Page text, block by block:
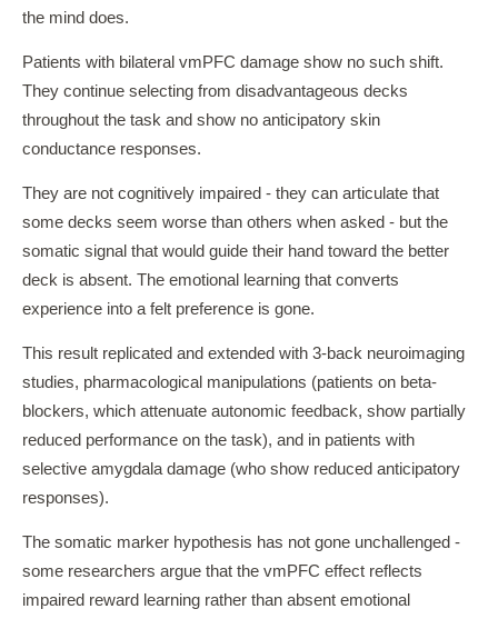
the mind does.
Patients with bilateral vmPFC damage show no such shift.
They continue selecting from disadvantageous decks
throughout the task and show no anticipatory skin
conductance responses.
They are not cognitively impaired - they can articulate that
some decks seem worse than others when asked - but the
somatic signal that would guide their hand toward the better
deck is absent. The emotional learning that converts
experience into a felt preference is gone.
This result replicated and extended with 3-back neuroimaging
studies, pharmacological manipulations (patients on beta-
blockers, which attenuate autonomic feedback, show partially
reduced performance on the task), and in patients with
selective amygdala damage (who show reduced anticipatory
responses).
The somatic marker hypothesis has not gone unchallenged -
some researchers argue that the vmPFC effect reflects
impaired reward learning rather than absent emotional